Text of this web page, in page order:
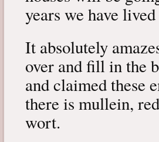
years we have
It absolutely
over and fill in the
and claimed these
there is mullein,
wort.